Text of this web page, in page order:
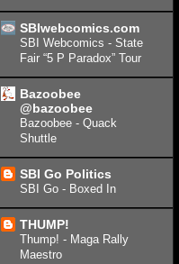
SBIwebcomics.com
SBI Webcomics - State
Fair “5 P Paradox” Tour
Bazoobee
@bazoobee
Bazoobee - Quack
Shuttle
SBI Go Politics
SBI Go - Boxed In
THUMP!
Thump! - Maga Rally
Maestro